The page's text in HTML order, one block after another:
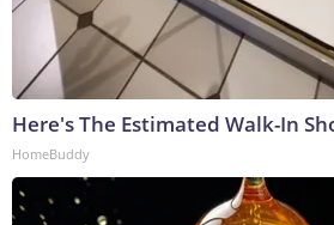
Here's The Estimated Walk-In
HomeBuddy